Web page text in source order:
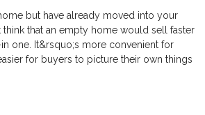
but have already moved into your
think that an empty home would sell faster
one. It&rsquo;s more convenient for
for buyers to picture their own things